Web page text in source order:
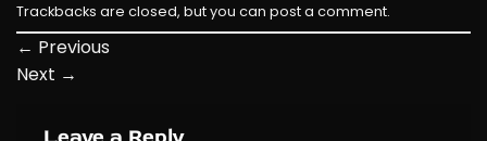
Trackbacks are closed, but you can post a comment.
← Previous
Next →